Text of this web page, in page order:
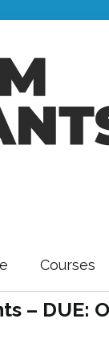
Courses
– DUE: